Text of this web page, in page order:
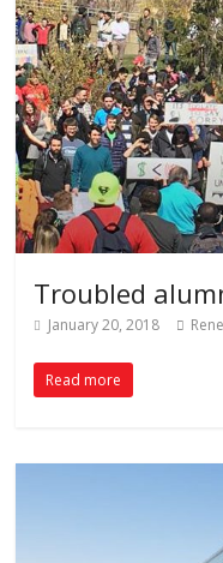
Troubled
January 20, 2018
Read more